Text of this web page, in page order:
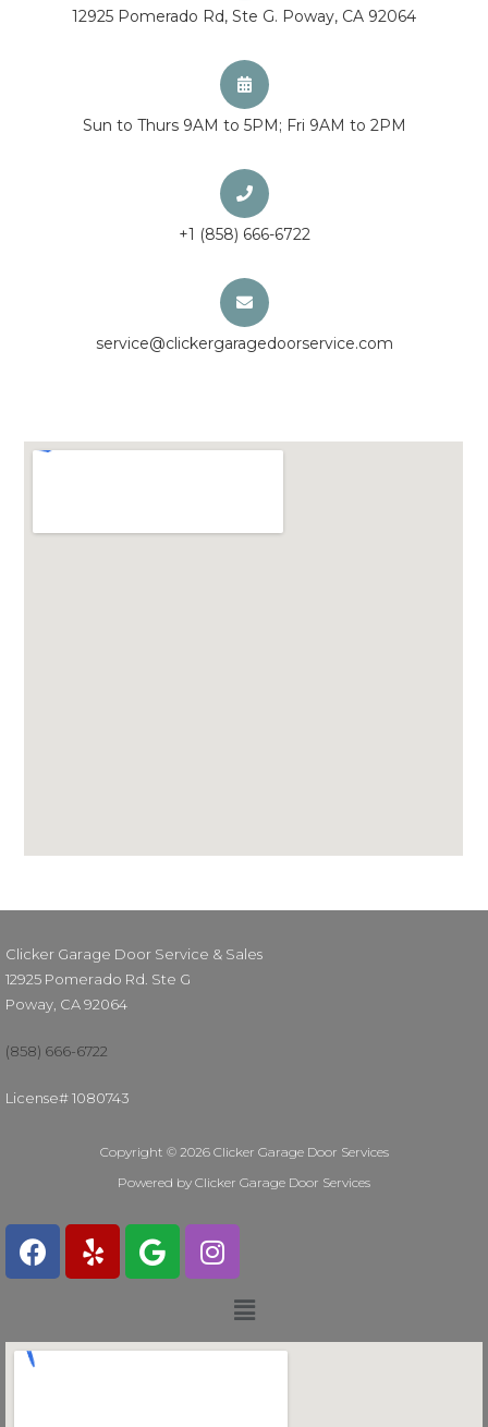
12925 Pomerado Rd, Ste G. Poway, CA 92064
Sun to Thurs 9AM to 5PM; Fri 9AM to 2PM
+1 (858) 666-6722
service@clickergaragedoorservice.com
Clicker Garage Door Service & Sales
12925 Pomerado Rd. Ste G
Poway, CA 92064
(858) 666-6722
License# 1080743
Copyright © 2026 Clicker Garage Door Services
Powered by Clicker Garage Door Services